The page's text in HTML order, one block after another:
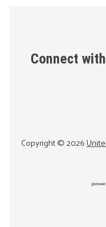
Connect
Copyright ©2026